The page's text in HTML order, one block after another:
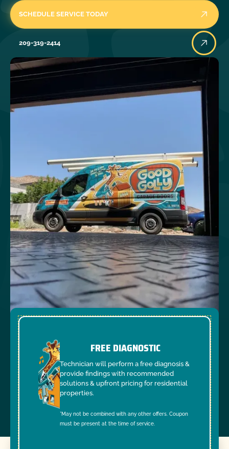
SCHEDULE SERVICE TODAY
209-319-2414
FREE DIAGNOSTIC
Technician will perform a free diagnosis &
provide findings with recommended
solutions & upfront pricing for residential
properties.
*May not be combined with any other offers. Coupon
must be present at the time of service.